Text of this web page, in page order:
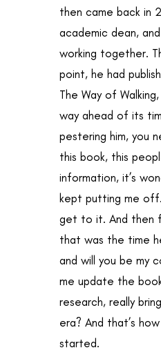
then came back in
academic dean,
working together.
point, he had
The Way of
way ahead of its
pestering him, you
this book, this
information, it’s
kept putting me off.
get to it. And then
that was the time
and will you be my
me update the
research, really
era? And that’s
started.